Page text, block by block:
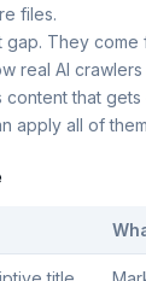
files.
gap. They come
real AI
content that
apply all of